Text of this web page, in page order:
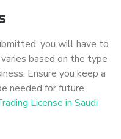
you will have to
based on the type
Ensure you keep a
needed for future
License in Saudi